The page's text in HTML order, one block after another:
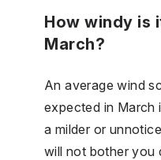
How windy is
March?
An average wind
expected in March
a milder or
will not bother you